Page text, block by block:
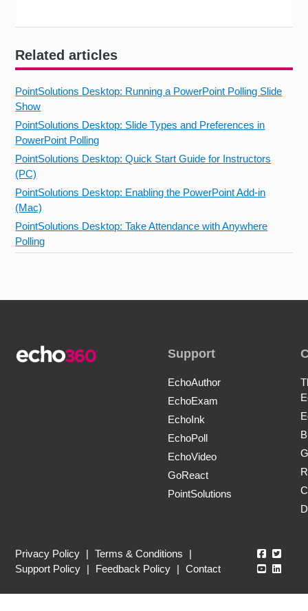
Related articles
PointSolutions Desktop: Running a PowerPoint Polling Slide
Show
PointSolutions Desktop: Slide Types and Preferences in
PowerPoint Polling
PointSolutions Desktop: Quick Start Guide for Instructors
(PC)
PointSolutions Desktop: Enabling the PowerPoint Add-in
(Mac)
PointSolutions Desktop: Take Attendance with Anywhere
Polling
Support
EchoAuthor
EchoExam
EchoInk
EchoPoll
EchoVideo
GoReact
PointSolutions
Privacy Policy | Terms & Conditions
|
Support Policy | Feedback Policy | Contact
Echo360
Echo360